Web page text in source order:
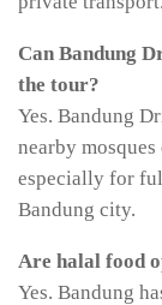
Can Bandung
the tour?
Yes. Bandung
nearby
especially for
Bandung city.
Are halal food
Yes. Bandung